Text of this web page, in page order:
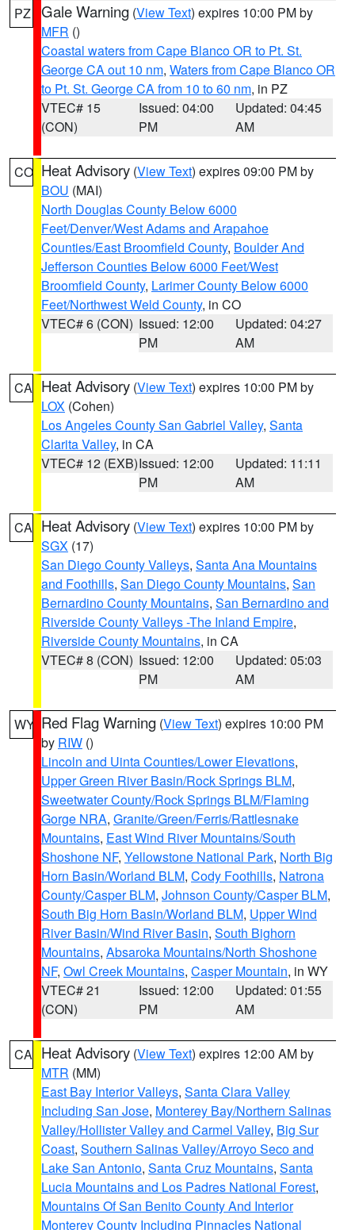
PZ Gale Warning (View Text) expires 10:00 PM by
MFR ()
Coastal waters from Cape Blanco OR to Pt. St.
George CA out 10 nm, Waters from Cape Blanco OR
to Pt. St. George CA from 10 to 60 nm, in PZ
VTEC# 15
(CON)
Issued: 04:00
PM
Updated: 04:45
AM
CO Heat Advisory (View Text) expires 09:00 PM by
BOU (MAI)
North Douglas County Below 6000
Feet/Denver/West Adams and Arapahoe
Counties/East Broomfield County, Boulder And
Jefferson Counties Below 6000 Feet/West
Broomfield County, Larimer County Below 6000
Feet/Northwest Weld County, in CO
VTEC# 6 (CON) Issued: 12:00
PM
Updated: 04:27
AM
CA Heat Advisory (View Text) expires 10:00 PM by
LOX (Cohen)
Los Angeles County San Gabriel Valley, Santa
Clarita Valley, in CA
VTEC# 12 (EXB)Issued: 12:00
PM
Updated: 11:11
AM
CA Heat Advisory (View Text) expires 10:00 PM by
SGX (17)
San Diego County Valleys, Santa Ana Mountains
and Foothills, San Diego County Mountains, San
Bernardino County Mountains, San Bernardino and
Riverside County Valleys -The Inland Empire,
Riverside County Mountains, in CA
VTEC# 8 (CON) Issued: 12:00
PM
Updated: 05:03
AM
WY Red Flag Warning (View Text) expires 10:00 PM
by RIW ()
Lincoln and Uinta Counties/Lower Elevations,
Upper Green River Basin/Rock Springs BLM,
Sweetwater County/Rock Springs BLM/Flaming
Gorge NRA, Granite/Green/Ferris/Rattlesnake
Mountains, East Wind River Mountains/South
Shoshone NF, Yellowstone National Park, North Big
Horn Basin/Worland BLM, Cody Foothills, Natrona
County/Casper BLM, Johnson County/Casper BLM,
South Big Horn Basin/Worland BLM, Upper Wind
River Basin/Wind River Basin, South Bighorn
Mountains, Absaroka Mountains/North Shoshone
NF, Owl Creek Mountains, Casper Mountain, in WY
VTEC# 21
(CON)
Issued: 12:00
PM
Updated: 01:55
AM
CA Heat Advisory (View Text) expires 12:00 AM by
MTR (MM)
East Bay Interior Valleys, Santa Clara Valley
Including San Jose, Monterey Bay/Northern Salinas
Valley/Hollister Valley and Carmel Valley, Big Sur
Coast, Southern Salinas Valley/Arroyo Seco and
Lake San Antonio, Santa Cruz Mountains, Santa
Lucia Mountains and Los Padres National Forest,
Mountains Of San Benito County And Interior
Monterey County Including Pinnacles National